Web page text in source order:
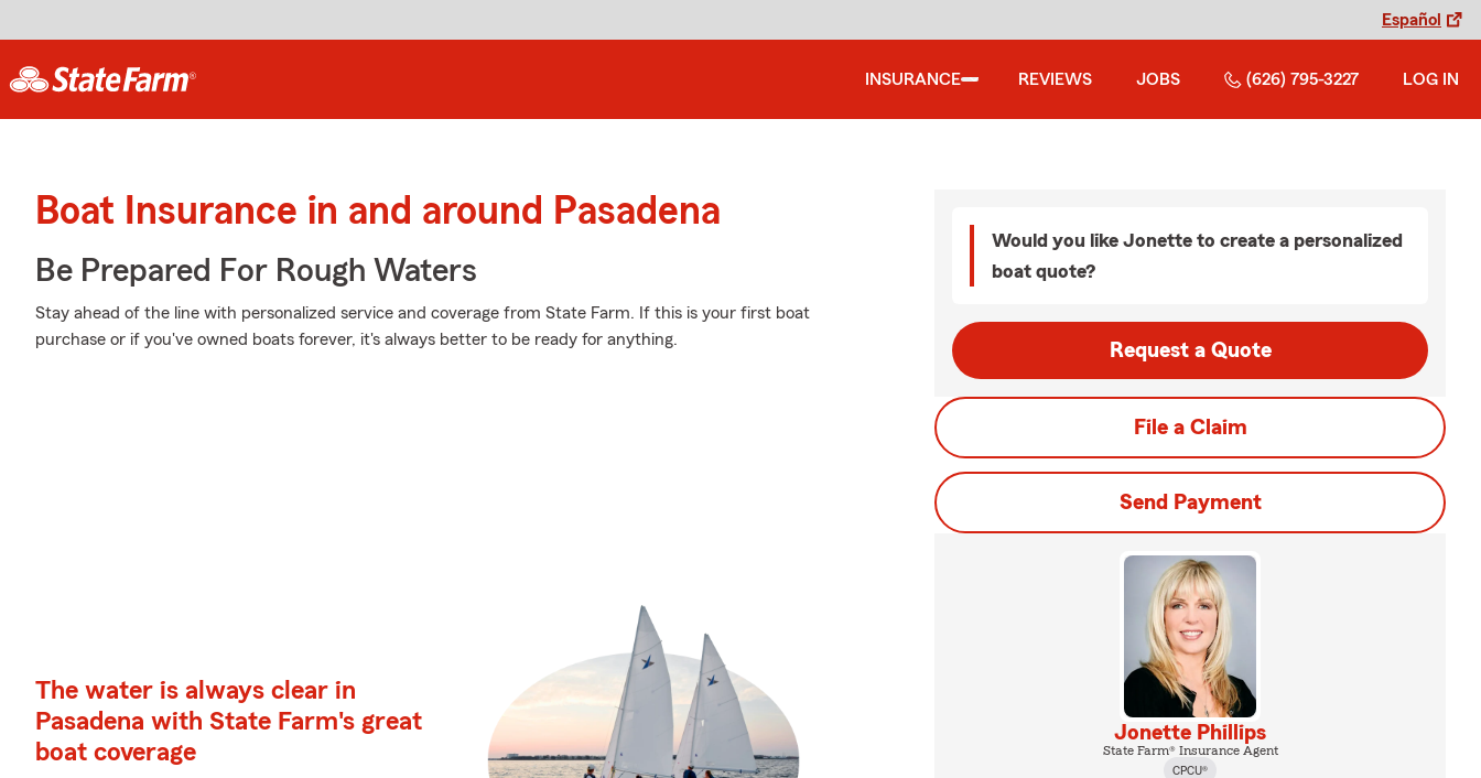
Español
INSURANCE REVIEWS JOBS (626) 795-3227 LOG IN
Boat Insurance in and around Pasadena
Be Prepared For Rough Waters
Stay ahead of the line with personalized service and coverage from State Farm. If this is your first boat
purchase or if you've owned boats forever, it's always better to be ready for anything.
The water is always clear in
Pasadena with State Farm's great
boat coverage
Would you like Jonette to create a personalized
boat quote?
Request a Quote
File a Claim
Send Payment
Jonette Phillips
State Farm® Insurance Agent
CPCU®